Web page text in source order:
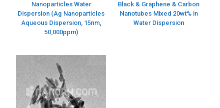
Nanoparticles Water
Dispersion (Ag Nanoparticles
Aqueous Dispersion, 15nm,
50,000ppm)
Black & Graphene & Carbon
Nanotubes Mixed 20wt% in
Water Dispersion